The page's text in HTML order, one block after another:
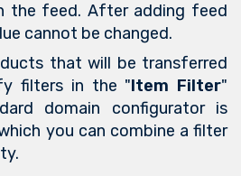
the feed. After adding feed
cannot be changed.
that will be transferred
filters in the "Item Filter"
domain configurator is
you can combine a filter